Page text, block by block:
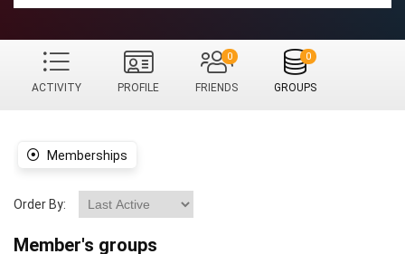
ACTIVITY PROFILE FRIENDS
0
GROUPS
0
Memberships
Order By:
Member's groups